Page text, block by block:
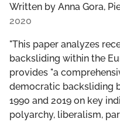
Written by Anna Gora,
2020
"This paper analyzes
backsliding within the
provides "a
democratic backsliding
1990 and 2019 on key
polyarchy, liberalism,